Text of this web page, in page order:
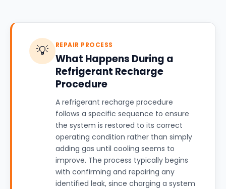
💡 REPAIR PROCESS
What Happens During a
Refrigerant Recharge
Procedure
A refrigerant recharge procedure
follows a specific sequence to ensure
the system is restored to its correct
operating condition rather than simply
adding gas until cooling seems to
improve. The process typically begins
with confirming and repairing any
identified leak, since charging a system